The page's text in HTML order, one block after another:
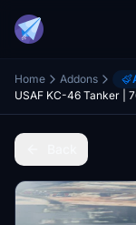
Home Addons
USAF KC-46 Tanker |